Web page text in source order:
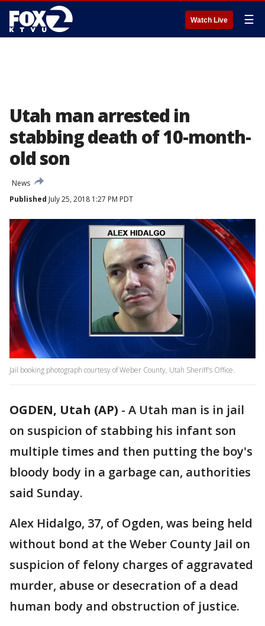
Watch Live ☰
Utah man arrested in
stabbing death of 10-month-
old son
News
Published July 25, 2018 1:27 PM PDT
Jail booking photograph courtesy of Weber County, Utah Sheriff's Office.
OGDEN, Utah (AP) - A Utah man is in jail
on suspicion of stabbing his infant son
multiple times and then putting the boy's
bloody body in a garbage can, authorities
said Sunday.
Alex Hidalgo, 37, of Ogden, was being held
without bond at the Weber County Jail on
suspicion of felony charges of aggravated
murder, abuse or desecration of a dead
human body and obstruction of justice.